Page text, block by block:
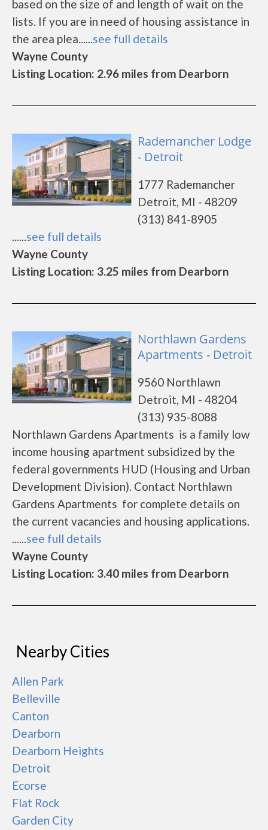
based on the size of and length of wait on the
lists. If you are in need of housing assistance in
the area plea......see full details
Wayne County
Listing Location: 2.96 miles from Dearborn
Rademancher Lodge
- Detroit
1777 Rademancher
Detroit, MI - 48209
(313) 841-8905
......see full details
Wayne County
Listing Location: 3.25 miles from Dearborn
Northlawn Gardens
Apartments - Detroit
9560 Northlawn
Detroit, MI - 48204
(313) 935-8088
Northlawn Gardens Apartments is a family low
income housing apartment subsidized by the
federal governments HUD (Housing and Urban
Development Division). Contact Northlawn
Gardens Apartments for complete details on
the current vacancies and housing applications.
......see full details
Wayne County
Listing Location: 3.40 miles from Dearborn
Nearby Cities
Allen Park
Belleville
Canton
Dearborn
Dearborn Heights
Detroit
Ecorse
Flat Rock
Garden City